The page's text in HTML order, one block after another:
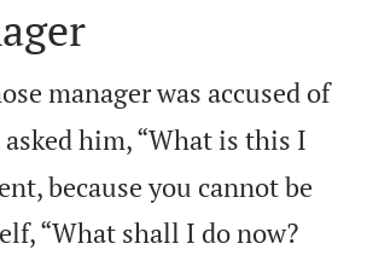
manager was accused of
him, “What is this I
because you cannot be
“What shall I do now?